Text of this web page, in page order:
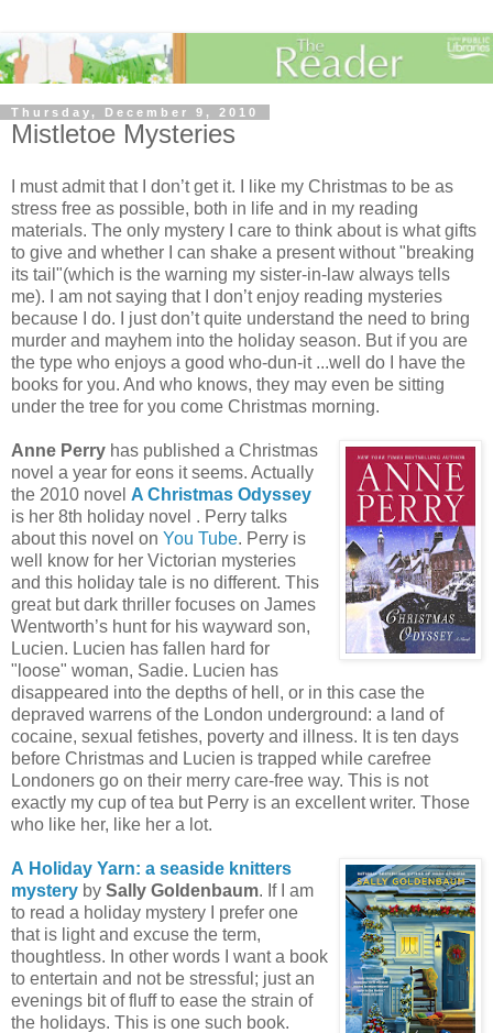
Thursday, December 9, 2010
Mistletoe Mysteries
I must admit that I don’t get it. I like my Christmas to be as
stress free as possible, both in life and in my reading
materials. The only mystery I care to think about is what gifts
to give and whether I can shake a present without "breaking
its tail"(which is the warning my sister-in-law always tells
me). I am not saying that I don’t enjoy reading mysteries
because I do. I just don’t quite understand the need to bring
murder and mayhem into the holiday season. But if you are
the type who enjoys a good who-dun-it ...well do I have the
books for you. And who knows, they may even be sitting
under the tree for you come Christmas morning.
Anne Perry has published a Christmas
novel a year for eons it seems. Actually
the 2010 novel A Christmas Odyssey
is her 8th holiday novel . Perry talks
about this novel on You Tube. Perry is
well know for her Victorian mysteries
and this holiday tale is no different. This
great but dark thriller focuses on James
Wentworth’s hunt for his wayward son,
Lucien. Lucien has fallen hard for
"loose" woman, Sadie. Lucien has
disappeared into the depths of hell, or in this case the
depraved warrens of the London underground: a land of
cocaine, sexual fetishes, poverty and illness. It is ten days
before Christmas and Lucien is trapped while carefree
Londoners go on their merry care-free way. This is not
exactly my cup of tea but Perry is an excellent writer. Those
who like her, like her a lot.
A Holiday Yarn: a seaside knitters
mystery by Sally Goldenbaum. If I am
to read a holiday mystery I prefer one
that is light and excuse the term,
thoughtless. In other words I want a book
to entertain and not be stressful; just an
evenings bit of fluff to ease the strain of
the holidays. This is one such book.